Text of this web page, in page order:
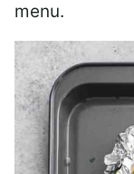
menu.